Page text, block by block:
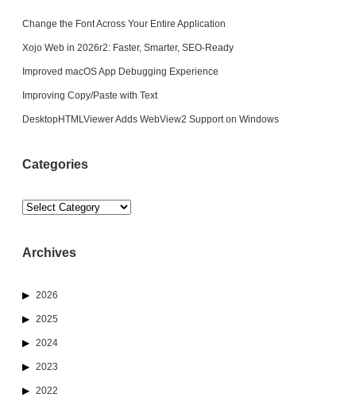
Change the Font Across Your Entire Application
Xojo Web in 2026r2: Faster, Smarter, SEO-Ready
Improved macOS App Debugging Experience
Improving Copy/Paste with Text
DesktopHTMLViewer Adds WebView2 Support on Windows
Categories
Categories
Archives
2026
2025
2024
2023
2022